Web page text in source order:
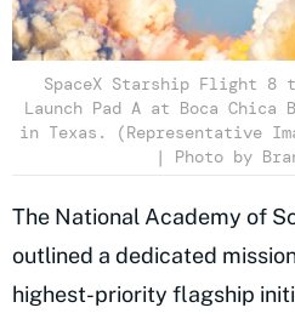
SpaceX Starship Flight
Launch Pad A at Boca Chica
in Texas. (Representative
| Photo by
The National Academy of
outlined a dedicated
highest-priority flagship